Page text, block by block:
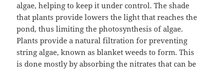
algae, helping to keep it under control. The shade
that plants provide lowers the light that reaches the
pond, thus limiting the photosynthesis of algae.
Plants provide a natural filtration for preventing
string algae, known as blanket weeds to form. This
is done mostly by absorbing the nitrates that can be